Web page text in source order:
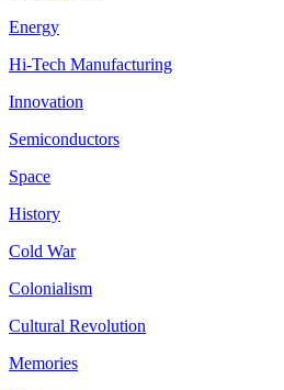
Energy
Hi-Tech Manufacturing
Innovation
Semiconductors
Space
History
Cold War
Colonialism
Cultural Revolution
Memories